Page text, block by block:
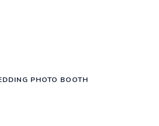
PHOTO BOOTH